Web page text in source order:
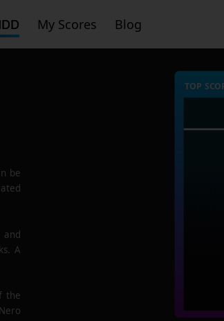
My Scores Blog
be
and
A
the
TOP